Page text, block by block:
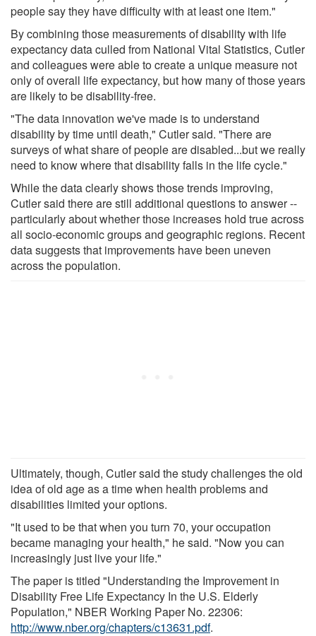
people say they have difficulty with at least one item."
By combining those measurements of disability with life
expectancy data culled from National Vital Statistics, Cutler
and colleagues were able to create a unique measure not
only of overall life expectancy, but how many of those years
are likely to be disability-free.
"The data innovation we've made is to understand
disability by time until death," Cutler said. "There are
surveys of what share of people are disabled...but we really
need to know where that disability falls in the life cycle."
While the data clearly shows those trends improving,
Cutler said there are still additional questions to answer --
particularly about whether those increases hold true across
all socio-economic groups and geographic regions. Recent
data suggests that improvements have been uneven
across the population.
Ultimately, though, Cutler said the study challenges the old
idea of old age as a time when health problems and
disabilities limited your options.
"It used to be that when you turn 70, your occupation
became managing your health," he said. "Now you can
increasingly just live your life."
The paper is titled "Understanding the Improvement in
Disability Free Life Expectancy In the U.S. Elderly
Population," NBER Working Paper No. 22306:
http://www.nber.org/chapters/c13631.pdf.